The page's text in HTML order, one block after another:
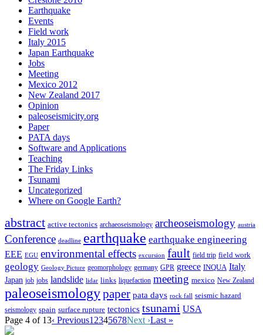
Earthquake
Events
Field work
Italy 2015
Japan Earthquake
Jobs
Meeting
Mexico 2012
New Zealand 2017
Opinion
paleoseismicity.org
Paper
PATA days
Software and Applications
Teaching
The Friday Links
Tsunami
Uncategorized
Where on Google Earth?
abstract active tectonics archaeoseismology archeoseismology austria
Conference deadline earthquake earthquake engineering
EEE EGU environmental effects excursion fault field trip field work
geology Geology Picture geomorphology germany GPR greece INQUA Italy
Japan job jobs landslide lidar links liquefaction meeting mexico New Zealand
paleoseismologypaper pata days rock fall seismic hazard
seismology spain surface rupture tectonics tsunami USA
Page 4 of 13‹ Previous1 2345678Next ›Last »